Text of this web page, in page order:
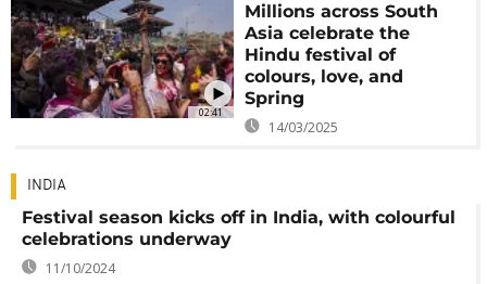
02:41
Millions across South
Asia celebrate the
Hindu festival of
colours, love, and
Spring
14/03/2025
INDIA
Festival season kicks off in India, with colourful
celebrations underway
11/10/2024